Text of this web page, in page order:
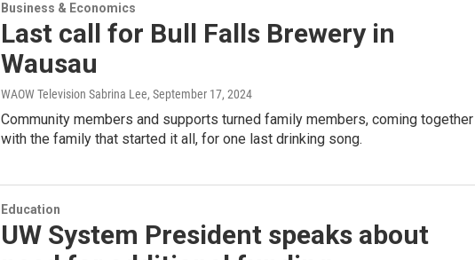
Business & Economics
Last call for Bull Falls Brewery in
Wausau
WAOW Television Sabrina Lee, September 17, 2024
Community members and supports turned family members, coming together
with the family that started it all, for one last drinking song.
Education
UW System President speaks about